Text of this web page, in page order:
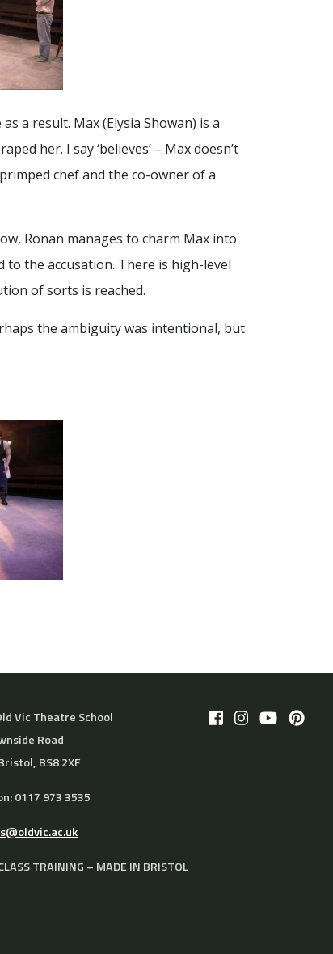
a result. Max (Elysia Showan) is a
her. I say ‘believes’ – Max doesn’t
chef and the co-owner of a
Ronan manages to charm Max into
the accusation. There is high-level
of sorts is reached.
the ambiguity was intentional, but
Vic Theatre School
Road
BS8 2XF
0117 973 3535
TRAINING – MADE IN BRISTOL